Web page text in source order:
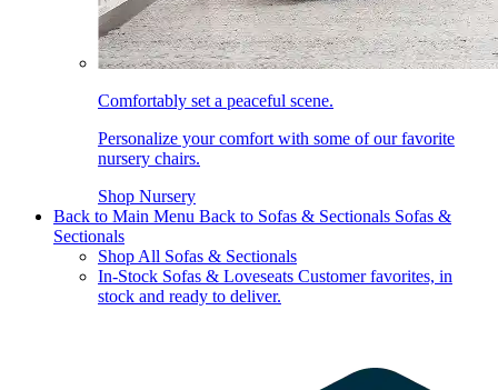
Comfortably set a peaceful scene.
Personalize your comfort with some of our favorite
nursery chairs.
Shop Nursery
Back to Main Menu Back to Sofas & Sectionals Sofas &
Sectionals
Shop All Sofas & Sectionals
In-Stock Sofas & Loveseats Customer favorites, in
stock and ready to deliver.